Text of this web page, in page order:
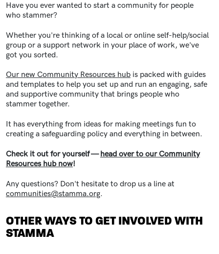
Have you ever wanted to start a community for people
who stammer?
Whether you're thinking of a local or online self-help/social
group or a support network in your place of work, we've
got you sorted.
Our new Community Resources hub is packed with guides
and templates to help you set up and run an engaging, safe
and supportive community that brings people who
stammer together.
It has everything from ideas for making meetings fun to
creating a safeguarding policy and everything in between.
Check it out for yourself— head over to our Community
Resources hub now!
Any questions? Don't hesitate to drop us a line at
communities@stamma.org.
OTHER WAYS TO GET INVOLVED WITH
STAMMA